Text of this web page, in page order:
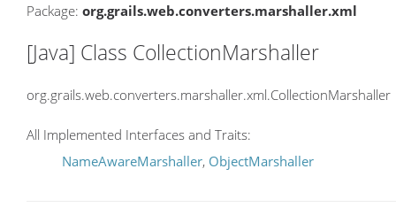
Package: org.grails.web.converters.marshaller.xml
[Java] Class CollectionMarshaller
org.grails.web.converters.marshaller.xml.CollectionMarshaller
All Implemented Interfaces and Traits:
NameAwareMarshaller, ObjectMarshaller